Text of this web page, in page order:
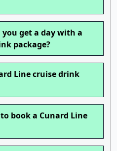
get a day with a
package?
Line cruise drink
book a Cunard Line